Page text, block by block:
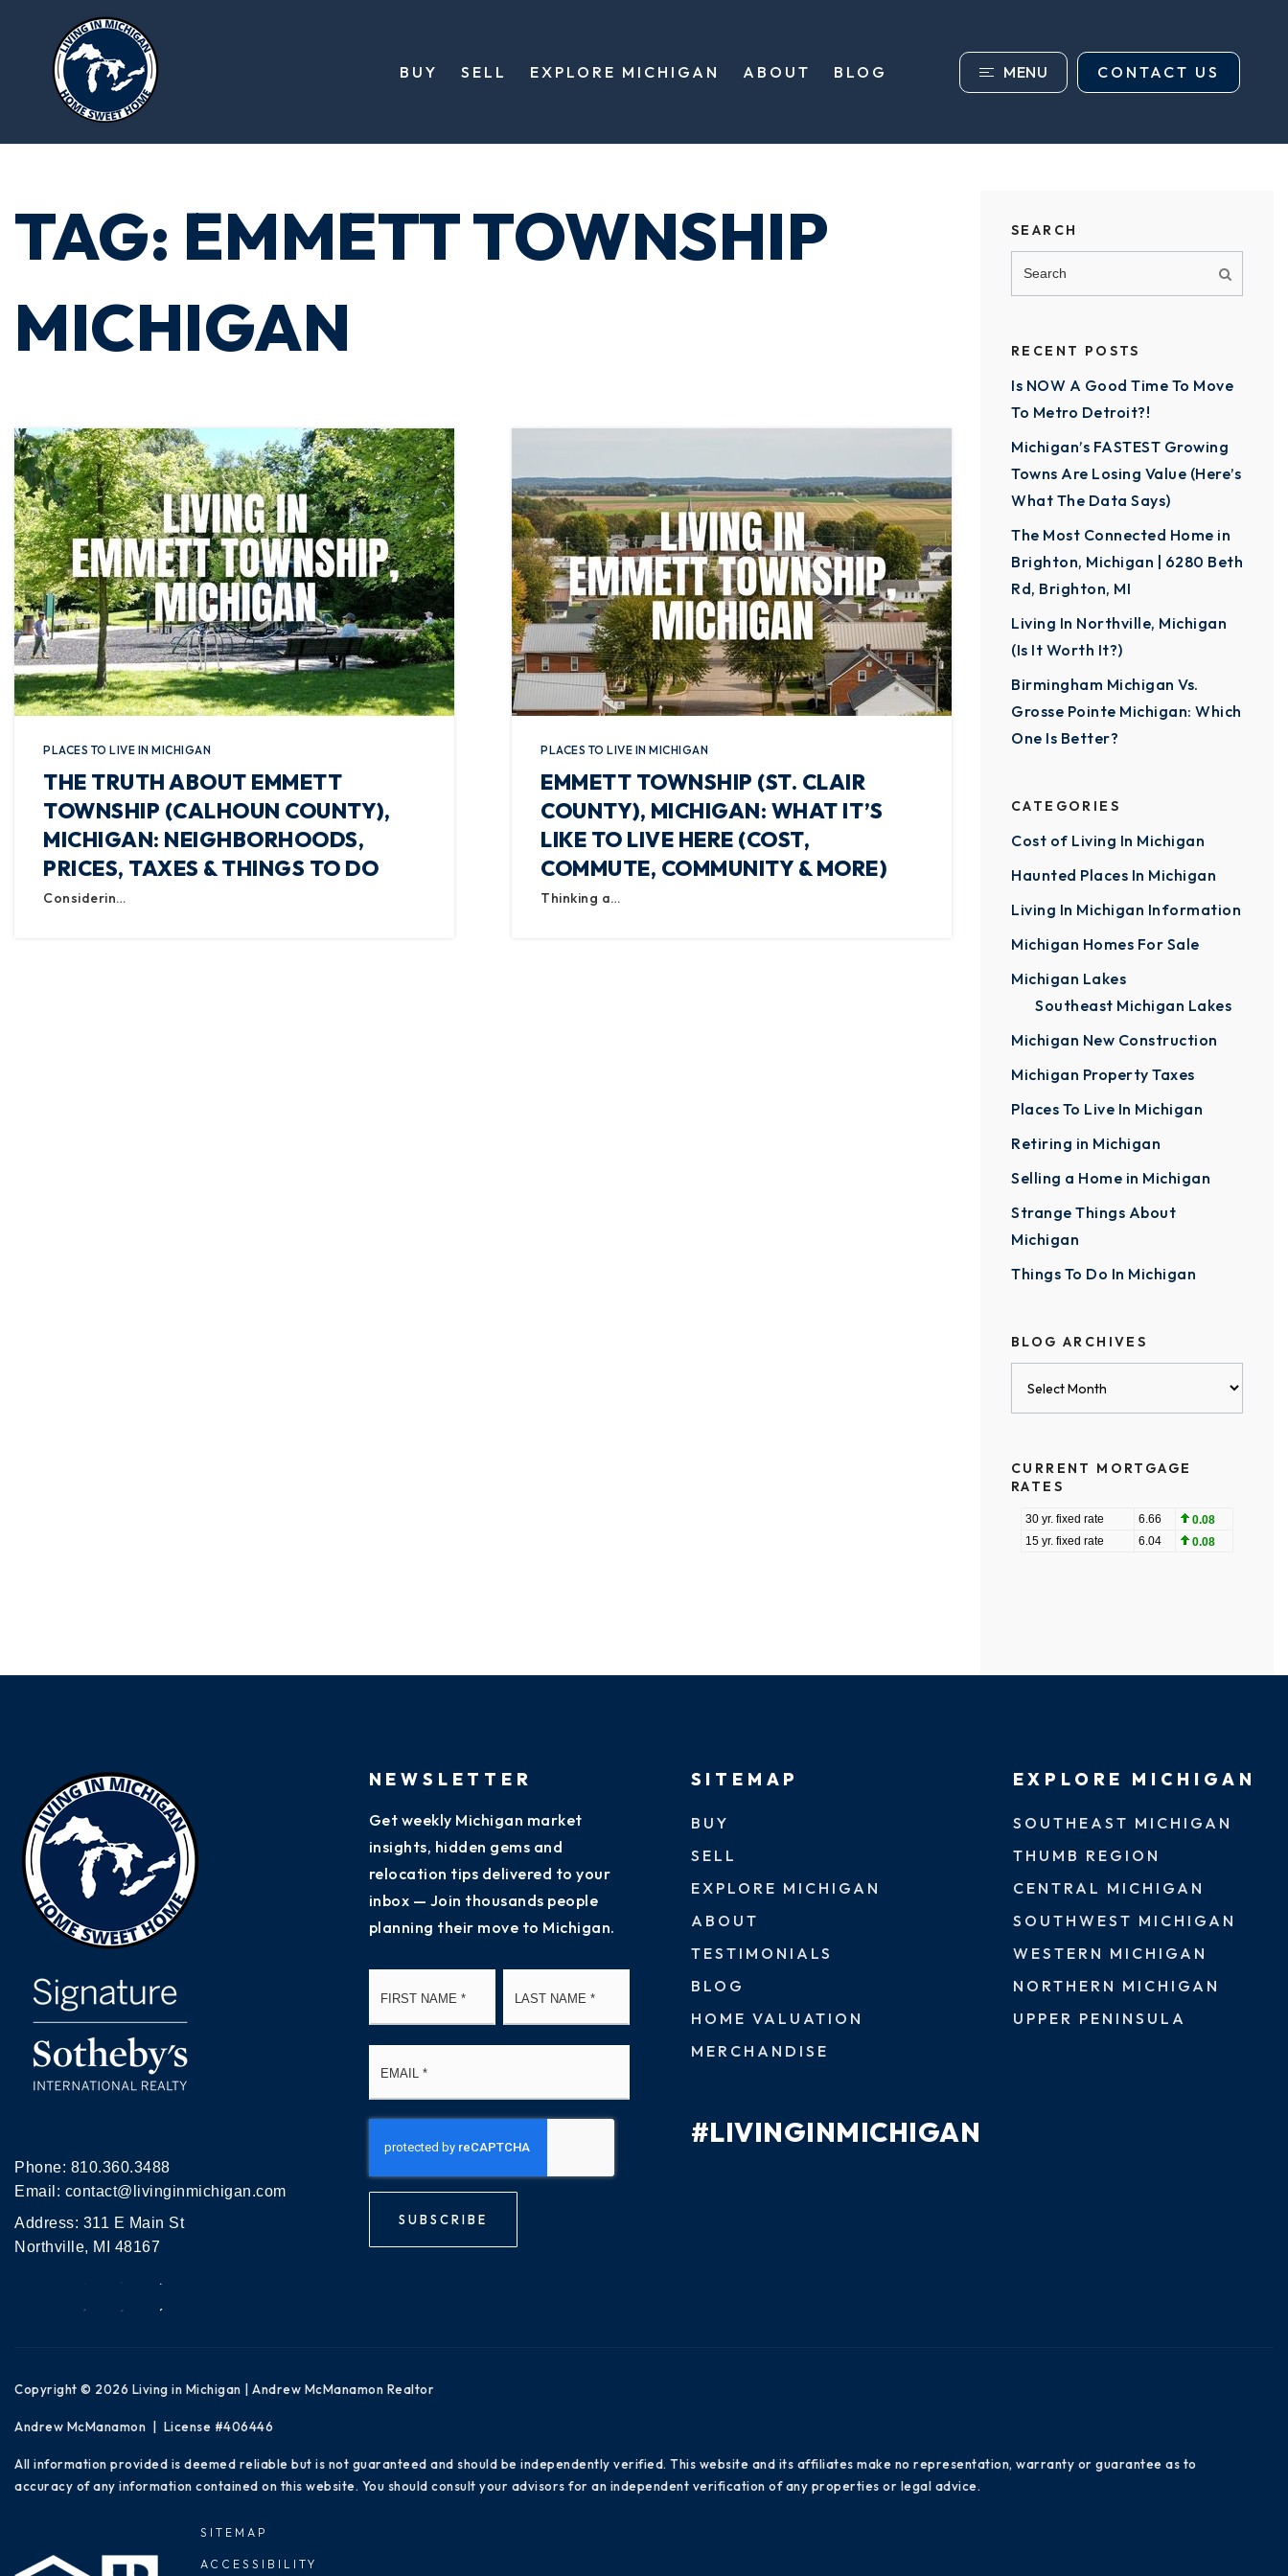
BUY SELL EXPLORE MICHIGAN ABOUT BLOG MENU CONTACT US
TAG: EMMETT TOWNSHIP
MICHIGAN
PLACES TO LIVE IN MICHIGAN
THE TRUTH ABOUT EMMETT
TOWNSHIP (CALHOUN COUNTY),
MICHIGAN: NEIGHBORHOODS,
PRICES, TAXES & THINGS TO DO
Considerin…
PLACES TO LIVE IN MICHIGAN
EMMETT TOWNSHIP (ST. CLAIR
COUNTY), MICHIGAN: WHAT IT’S
LIKE TO LIVE HERE (COST,
COMMUTE, COMMUNITY & MORE)
Thinking a…
SEARCH
RECENT POSTS
Is NOW A Good Time To Move
To Metro Detroit?!
Michigan’s FASTEST Growing
Towns Are Losing Value (Here’s
What The Data Says)
The Most Connected Home in
Brighton, Michigan | 6280 Beth
Rd, Brighton, MI
Living In Northville, Michigan
(Is It Worth It?)
Birmingham Michigan Vs.
Grosse Pointe Michigan: Which
One Is Better?
CATEGORIES
Cost of Living In Michigan
Haunted Places In Michigan
Living In Michigan Information
Michigan Homes For Sale
Michigan Lakes
Southeast Michigan Lakes
Michigan New Construction
Michigan Property Taxes
Places To Live In Michigan
Retiring in Michigan
Selling a Home in Michigan
Strange Things About
Michigan
Things To Do In Michigan
BLOG ARCHIVES
CURRENT MORTGAGE
RATES
Phone: 810.360.3488
Email: contact@livinginmichigan.com
Address: 311 E Main St
Northville, MI 48167
NEWSLETTER
Get weekly Michigan market
insights, hidden gems and
relocation tips delivered to your
inbox — Join thousands people
planning their move to Michigan.
SUBSCRIBE
SITEMAP
BUY
SELL
EXPLORE MICHIGAN
ABOUT
TESTIMONIALS
BLOG
HOME VALUATION
MERCHANDISE
#LIVINGINMICHIGAN
EXPLORE MICHIGAN
SOUTHEAST MICHIGAN
THUMB REGION
CENTRAL MICHIGAN
SOUTHWEST MICHIGAN
WESTERN MICHIGAN
NORTHERN MICHIGAN
UPPER PENINSULA
Copyright © 2026 Living in Michigan | Andrew McManamon Realtor
Andrew McManamon | License #406446
All information provided is deemed reliable but is not guaranteed and should be independently verified. This website and its affiliates make no representation, warranty or guarantee as to
accuracy of any information contained on this website. You should consult your advisors for an independent verification of any properties or legal advice.
SITEMAP
ACCESSIBILITY